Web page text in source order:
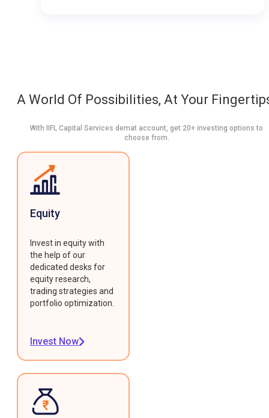
A World Of Possibilities, At Your
With IIFL Capital Services demat account, get 20+ investing options to
choose from.
Equity
Invest in equity with
the help of our
dedicated desks for
equity research,
trading strategies and
portfolio optimization.
Invest Now